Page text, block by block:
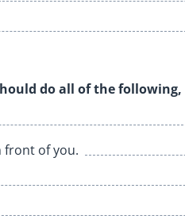
do all of the following,
front of you.